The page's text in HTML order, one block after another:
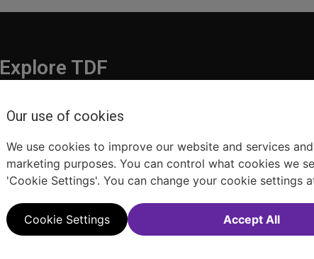
Explore TDF
TDF Membership
Sitemap FAQAccessibility StatementSell Tickets
Our use of cookies
We use cookies to improve our website and services
marketing purposes. You can control what cookies we
'Cookie Settings'. You can change your cookie settings
Cookie Settings Accept All